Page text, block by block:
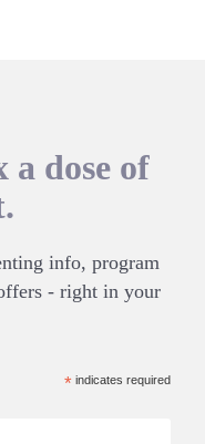
dose of
info, program
- right in your
*indicates required